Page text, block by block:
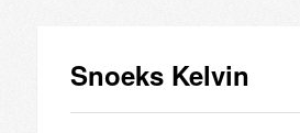
Snoeks Kelvin